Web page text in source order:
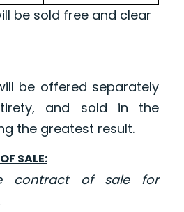
be sold free and clear
be offered separately
and sold in the
the greatest result.
SALE:
contract of sale for